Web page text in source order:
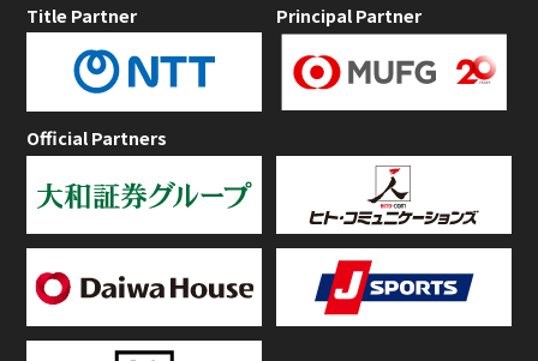
Title Partner Principal Partner
Official Partners